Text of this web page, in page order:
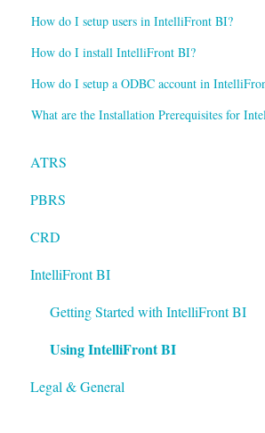
How do I setup users in IntelliFront BI?
How do I install IntelliFront BI?
How do I setup a ODBC account in
What are the Installation Prerequisites for
ATRS
Installation
Setting up ATRS
Using ATRS
PBRS
Getting Started with PBRS
Using PBRS
PBRS Technical FAQs
CRD
Getting Started with CRD
Using CRD
CRD Technical FAQs
IntelliFront BI
Getting Started with IntelliFront BI
Using IntelliFront BI
Legal & General